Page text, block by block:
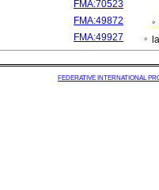
FMA:70523
FMA:49872
FMA:49927
FEDERATIVE INTERNATIONAL